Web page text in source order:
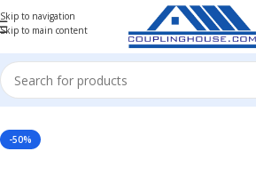
Skip to navigation
Skip to main content
Home/ INDUSTRIAL COUPLINGS/ RESILIENT COUPLING
-50%